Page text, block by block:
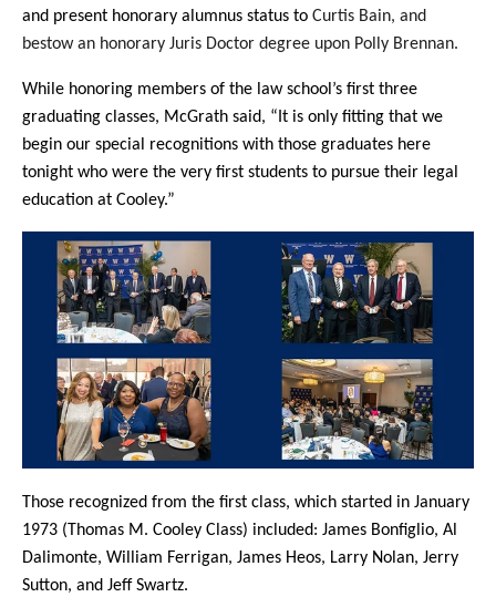
and present honorary alumnus status to Curtis Bain, and
bestow an honorary Juris Doctor degree upon Polly Brennan.
While honoring members of the law school’s first three
graduating classes, McGrath said, “It is only fitting that we
begin our special recognitions with those graduates here
tonight who were the very first students to pursue their legal
education at Cooley.”
Those recognized from the first class, which started in January
1973 (Thomas M. Cooley Class) included: James Bonfiglio, Al
Dalimonte, William Ferrigan, James Heos, Larry Nolan, Jerry
Sutton, and Jeff Swartz.